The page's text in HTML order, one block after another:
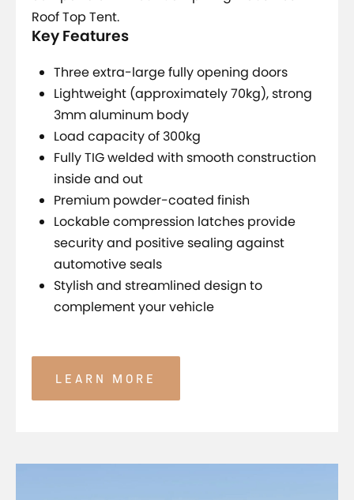
Roof Top Tent.
Key Features
Three extra-large fully opening doors
Lightweight (approximately 70kg), strong
3mm aluminum body
Load capacity of 300kg
Fully TIG welded with smooth construction
inside and out
Premium powder-coated finish
Lockable compression latches provide
security and positive sealing against
automotive seals
Stylish and streamlined design to
complement your vehicle
LEARN MORE